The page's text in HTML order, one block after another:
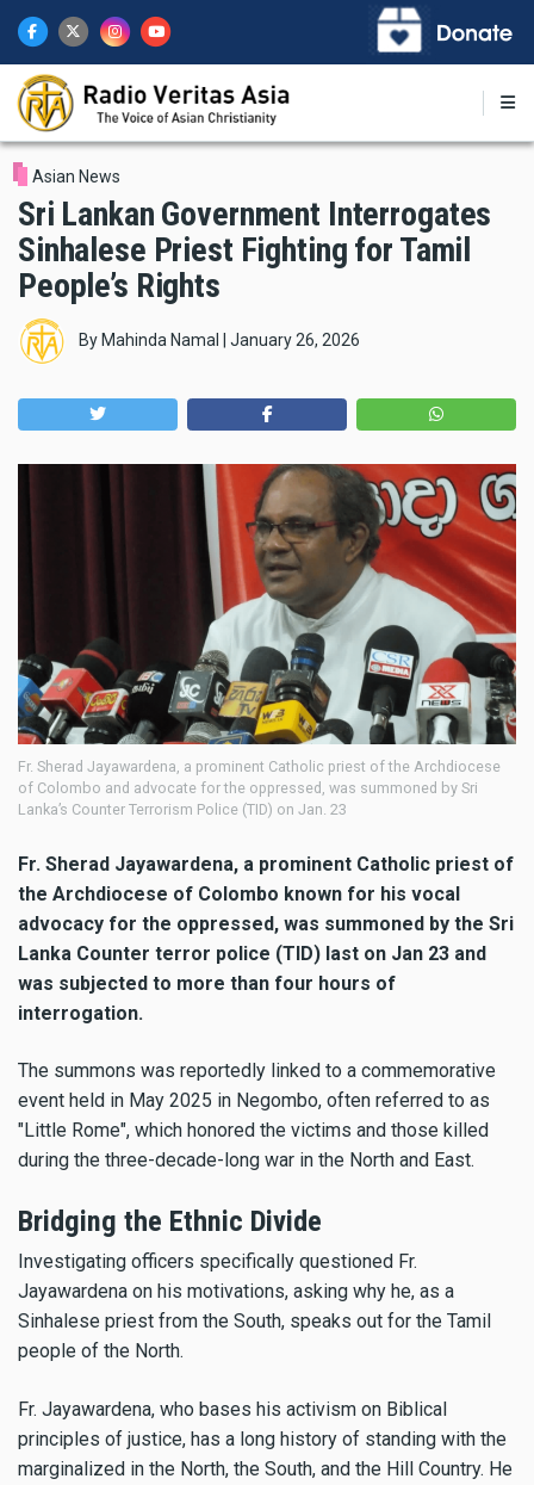
main
content
Asian News
Sri Lankan Government Interrogates
Sinhalese Priest Fighting for Tamil
People’s Rights
By Mahinda Namal January 26, 2026
Fr. Sherad Jayawardena, a prominent Catholic priest of the Archdiocese
of Colombo and advocate for the oppressed, was summoned by Sri
Lanka’s Counter Terrorism Police (TID) on Jan. 23
Fr. Sherad Jayawardena, a prominent Catholic priest of
the Archdiocese of Colombo known for his vocal
advocacy for the oppressed, was summoned by the Sri
Lanka Counter terror police (TID) last on Jan 23 and
was subjected to more than four hours of
interrogation.
The summons was reportedly linked to a commemorative
event held in May 2025 in Negombo, often referred to as
"Little Rome", which honored the victims and those killed
during the three-decade-long war in the North and East.
Bridging the Ethnic Divide
Investigating officers specifically questioned Fr.
Jayawardena on his motivations, asking why he, as a
Sinhalese priest from the South, speaks out for the Tamil
people of the North.
Fr. Jayawardena, who bases his activism on Biblical
principles of justice, has a long history of standing with the
marginalized in the North, the South, and the Hill Country. He